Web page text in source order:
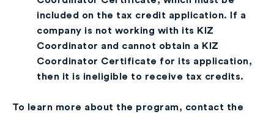
included on the tax credit application. If a
company is not working with its KIZ
Coordinator and cannot obtain a KIZ
Coordinator Certificate for its application,
then it is ineligible to receive tax credits.
To learn more about the program, contact the